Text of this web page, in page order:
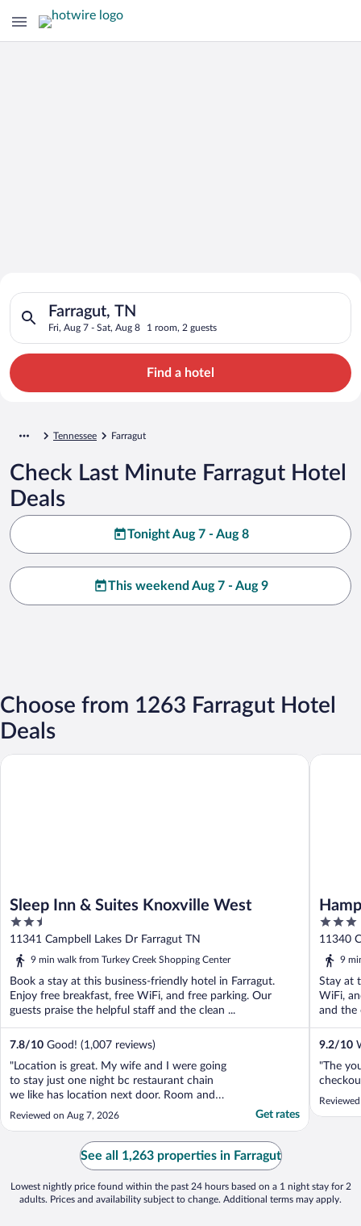
Search for Cheap Deals on
Hotels in Farragut
Farragut, TN
Fri, Aug 7 - Sat, Aug 8 1 room, 2 guests
Search for hotels in Farragut, TN. Check-in on Fri, Aug 7,
Find a hotel
Tennessee Farragut
Check Last Minute Farragut Hotel
Deals
Tonight Aug 7 - Aug 8
This weekend Aug 7 - Aug 9
Choose from 1263 Farragut Hotel
Deals
Sleep Inn & Suites Knoxville West
2.5
out
of
11341 Campbell Lakes Dr Farragut TN
9 min walk from Turkey Creek Shopping Center
Book a stay at this business-friendly hotel in Farragut.
Enjoy free breakfast, free WiFi, and free parking. Our
guests praise the helpful staff and the clean ...
7.8/10 Good! (1,007 reviews)
"Location is great. My wife and I were going
to stay just one night bc restaurant chain
we like has location next door. Room and
staff were so pleasant that we wound up
staying a second night after we decided to
stay in town another day. Will definitely be
booking here in future if in area and staying
Reviewed on Aug 7, 2026 Get rates
Sleep Inn & Suites Knoxville West
3
out
of
11340
9
Stay at
WiFi,
and the
9.2/10
"The
See all 1,263 properties in Farragut
Lowest nightly price found within the past 24 hours based on a 1 night stay for 2
adults. Prices and availability subject to change. Additional terms may apply.